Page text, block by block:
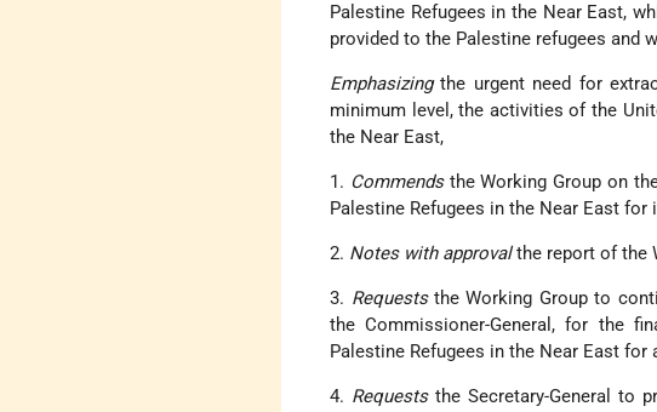
Palestine Refugees in the Near East,
provided to the Palestine refugees and
Emphasizingthe urgent need for
minimum level, the activities of the
the Near East,
1. Commendsthe Working Group on
Palestine Refugees in the Near East
2. Notes with approvalthe report of the
3. Requeststhe Working Group to
the Commissioner-General, for the
Palestine Refugees in the Near East for
4. Requeststhe Secretary-General to